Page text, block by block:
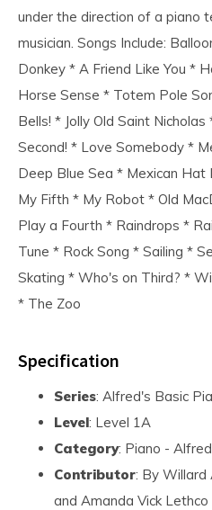
under the direction of a piano
musician. Songs Include:
Donkey * A Friend Like You *
Horse Sense * Totem Pole
Bells! * Jolly Old Saint
Second! * Love Somebody *
Deep Blue Sea * Mexican Hat
My Fifth * My Robot * Old
Play a Fourth * Raindrops *
Tune * Rock Song * Sailing *
Skating * Who's on Third? *
* The Zoo
Specification
Series: Alfred's Basic
Level: Level 1A
Category: Piano -
Contributor: By Willard
and Amanda Vick Lethco